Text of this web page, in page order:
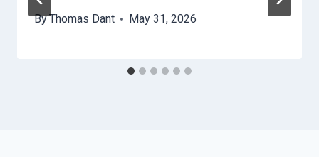
ByThomas Dant May 31, 2026